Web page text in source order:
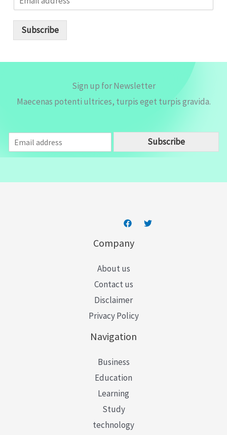
m
Subscribe
Sign up for Newsletter
Maecenas potenti ultrices, turpis eget turpis gravida.
m
a
Subscribe
Company
About us
Contact us
Disclaimer
Privacy Policy
Navigation
Business
Education
Learning
Study
technology